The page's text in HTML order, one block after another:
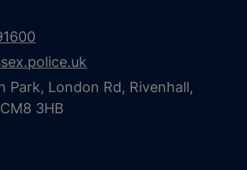
Park, London Rd, Rivenhall,
3HB